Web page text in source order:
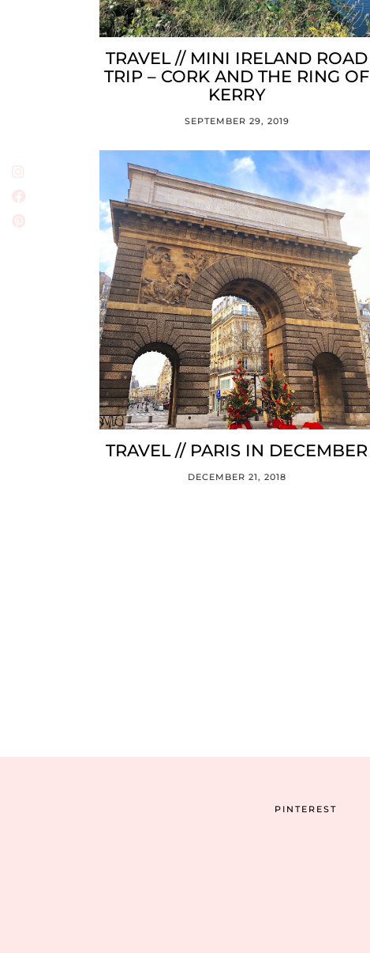
TRAVEL // MINI IRELAND ROAD
TRIP – CORK AND THE RING OF
KERRY
SEPTEMBER 29, 2019
TRAVEL // PARIS IN DECEMBER
DECEMBER 21, 2018
PINTEREST